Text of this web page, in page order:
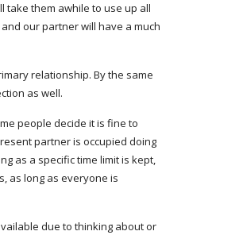
take them awhile to use up all
our partner will have a much
relationship. By the same
as well.
people decide it is fine to
partner is occupied doing
as a specific time limit is kept,
as long as everyone is
due to thinking about or